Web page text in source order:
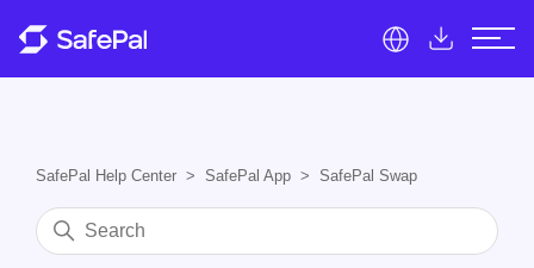
SafePal Help Center SafePal App SafePal Swap